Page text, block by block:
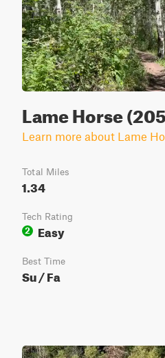
Lame Horse
Learn more about Lame
Total Miles
1.34
Tech Rating
2
Easy
Best Time
Su / Fa